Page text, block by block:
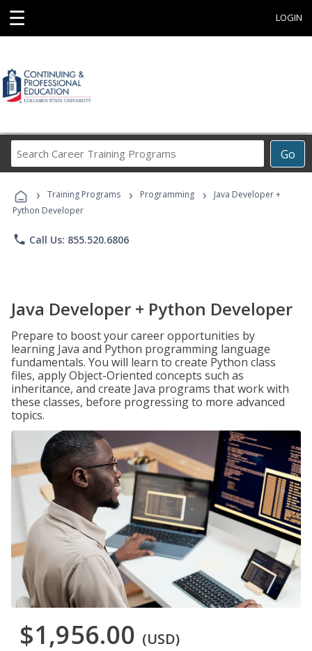
☰ LOGIN
Go
Career
Programs
› Training Programs › Programming ›
Java Developer +
Python Developer
phone Call Us: 855.520.6806
Java Developer + Python Developer
Prepare to boost your career opportunities by
learning Java and Python programming language
fundamentals. You will learn to create Python class
files, apply Object-Oriented concepts such as
inheritance, and create Java programs that work with
these classes, before progressing to more advanced
topics.
$1,956.00 (USD)